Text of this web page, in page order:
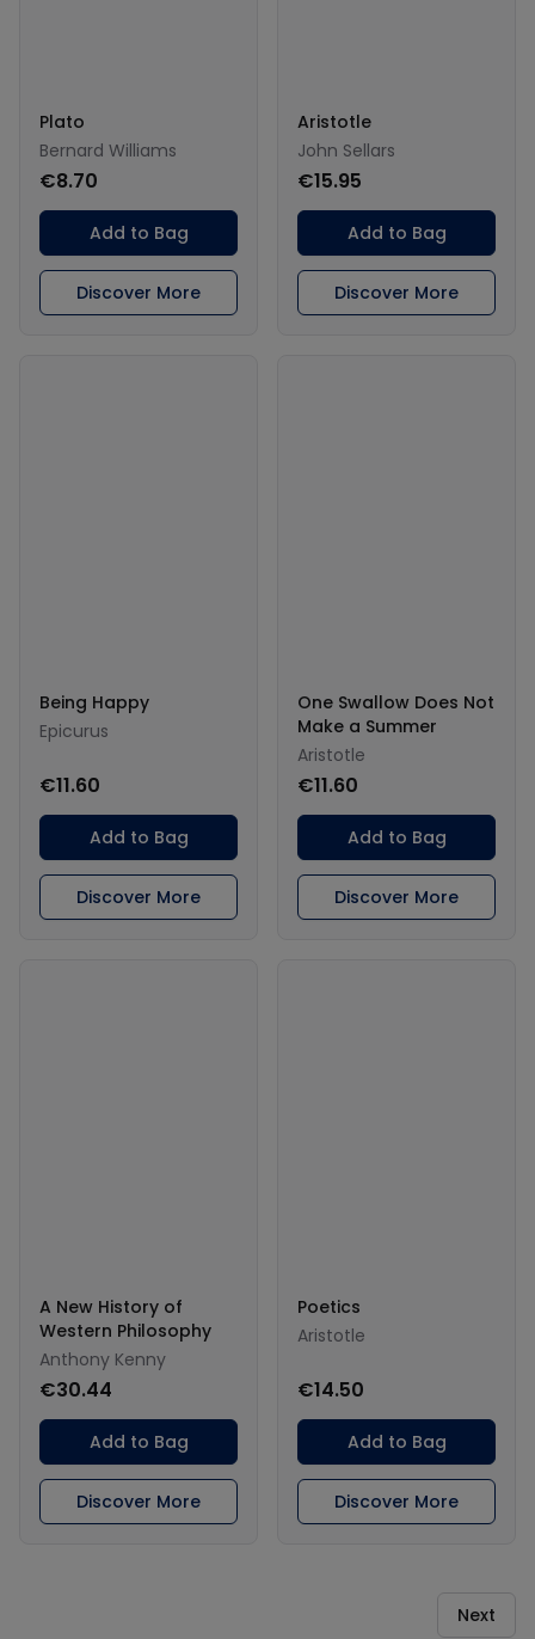
Plato
Bernard Williams
€8.70
Add to Bag
Discover More
Aristotle
John Sellars
€15.95
Add to Bag
Discover More
Being Happy
Epicurus
€11.60
Add to Bag
Discover More
One Swallow Does Not
Make a Summer
Aristotle
€11.60
Add to Bag
Discover More
A New History of
Western Philosophy
Anthony Kenny
€30.44
Add to Bag
Discover More
Poetics
Aristotle
€14.50
Add to Bag
Discover More
Next